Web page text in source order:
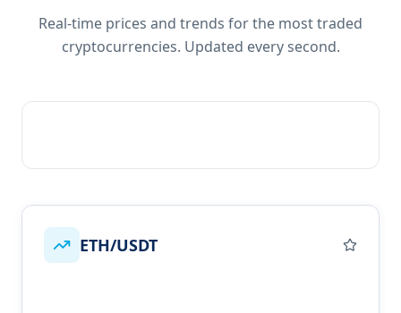
Real-time prices and trends for the most traded
cryptocurrencies. Updated every second.
ETH/USDT